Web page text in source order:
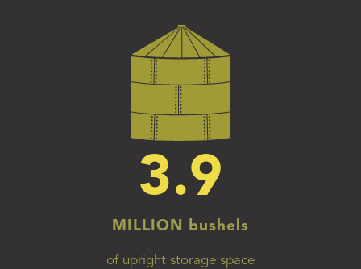
MILLION bushels
3.9
of upright storage space